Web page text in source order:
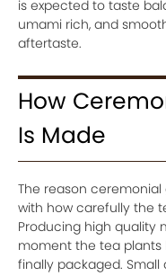
is expected to taste
umami rich, and
aftertaste.
How
Is Made
The reason
with how carefully the
Producing high quality
moment the tea plants
finally packaged.